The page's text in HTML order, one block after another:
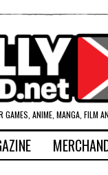
GAMES, ANIME, MANGA, FILM